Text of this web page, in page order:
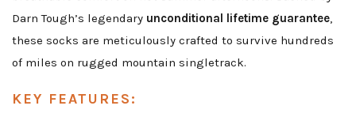
Darn Tough’s legendary unconditional lifetime guarantee,
these socks are meticulously crafted to survive hundreds
of miles on rugged mountain singletrack.
KEY FEATURES: